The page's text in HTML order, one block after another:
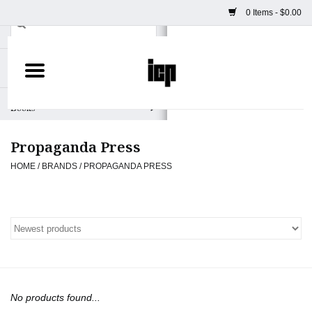
0 Items - $0.00
Home
Books
Camera
Prints & Posters
Clothing
Propaganda Press
HOME / BRANDS / PROPAGANDA PRESS
No products found...